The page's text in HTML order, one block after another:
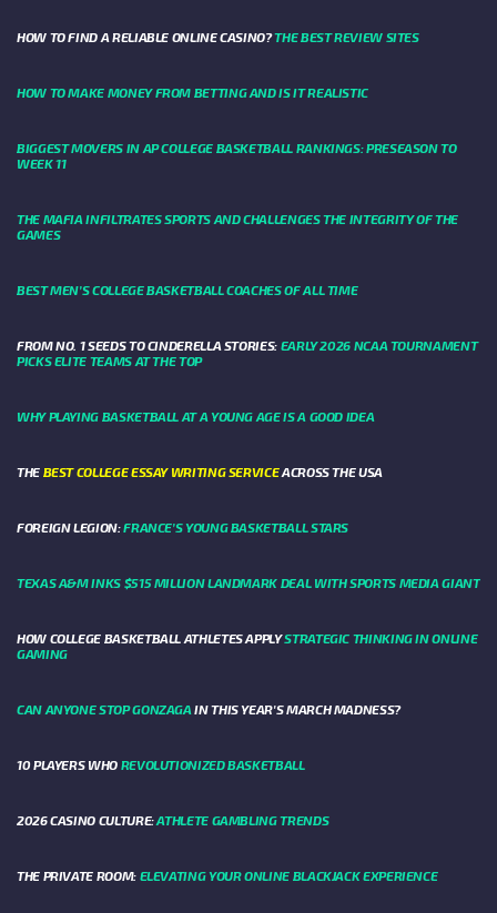
HOW TO FIND A RELIABLE ONLINE CASINO?THE BEST REVIEW SITES
HOW TO MAKE MONEY FROM BETTING AND IS IT REALISTIC
BIGGEST MOVERS IN AP COLLEGE BASKETBALL RANKINGS: PRESEASON TO
WEEK 11
THE MAFIA INFILTRATES SPORTS AND CHALLENGES THE INTEGRITY OF THE
GAMES
BEST MEN’S COLLEGE BASKETBALL COACHES OF ALL TIME
FROM NO. 1 SEEDS TO CINDERELLA STORIES: EARLY 2026 NCAA TOURNAMENT
PICKS ELITE TEAMS AT THE TOP
WHY PLAYING BASKETBALL AT A YOUNG AGE IS A GOOD IDEA
THE BEST COLLEGE ESSAY WRITING SERVICEACROSS THE USA
FOREIGN LEGION:FRANCE’S YOUNG BASKETBALL STARS
TEXAS A&M INKS $515 MILLION LANDMARK DEAL WITH SPORTS MEDIA GIANT
HOW COLLEGE BASKETBALL ATHLETES APPLYSTRATEGIC THINKING IN ONLINE
GAMING
CAN ANYONE STOP GONZAGA IN THIS YEAR'S MARCH MADNESS?
10 PLAYERS WHO REVOLUTIONIZED BASKETBALL
2026 CASINO CULTURE:ATHLETE GAMBLING TRENDS
THE PRIVATE ROOM: ELEVATING YOUR ONLINE BLACKJACK EXPERIENCE